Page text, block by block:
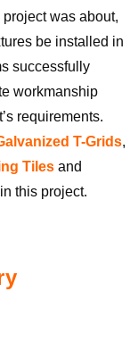
was about,
be installed in
successfully
workmanship
requirements.
T-Grids,
Tiles and
in this project.